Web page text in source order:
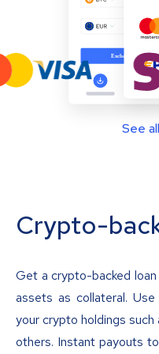
See
Crypto-
Get a crypto-backed
assets as collateral.
your crypto holdings such
others. Instant payouts